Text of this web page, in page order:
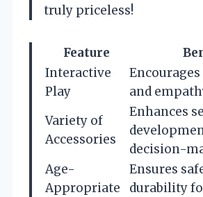
truly priceless!
Feature
Interactive
Play
and
Variety of
Accessories
Enhances
decision-
Age-
Appropriate
Ensures
durability